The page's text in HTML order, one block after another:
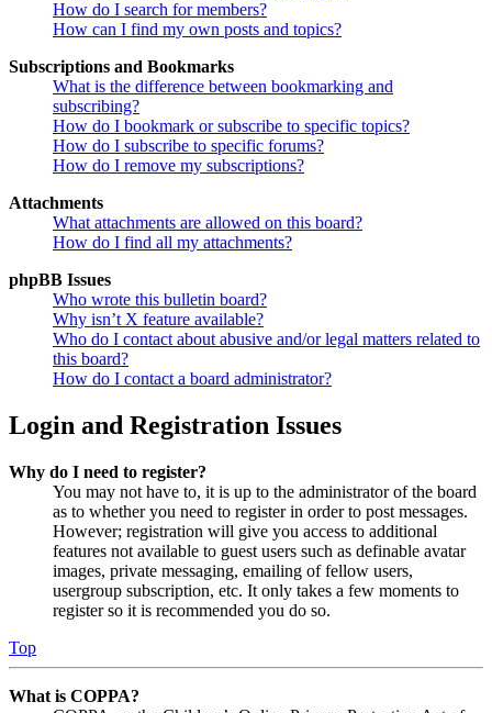
How do I search for members?
How can I find my own posts and topics?
Subscriptions and Bookmarks
What is the difference between bookmarking and
subscribing?
How do I bookmark or subscribe to specific topics?
How do I subscribe to specific forums?
How do I remove my subscriptions?
Attachments
What attachments are allowed on this board?
How do I find all my attachments?
phpBB Issues
Who wrote this bulletin board?
Why isn’t X feature available?
Who do I contact about abusive and/or legal matters related to
this board?
How do I contact a board administrator?
Login and Registration Issues
Why do I need to register?
You may not have to, it is up to the administrator of the board
as to whether you need to register in order to post messages.
However; registration will give you access to additional
features not available to guest users such as definable avatar
images, private messaging, emailing of fellow users,
usergroup subscription, etc. It only takes a few moments to
register so it is recommended you do so.
Top
What is COPPA?